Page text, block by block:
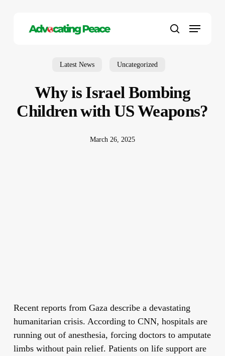
search
Menu
Latest News Uncategorized
Why is Israel Bombing
Children with US Weapons?
March 26, 2025
Recent reports from Gaza describe a devastating
humanitarian crisis. According to CNN, hospitals are
running out of anesthesia, forcing doctors to amputate
limbs without pain relief. Patients on life support are